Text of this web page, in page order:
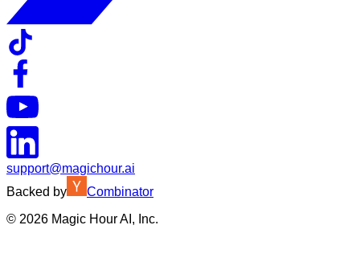
support@magichour.ai
Backed by
Combinator
© 2026 Magic Hour AI, Inc.